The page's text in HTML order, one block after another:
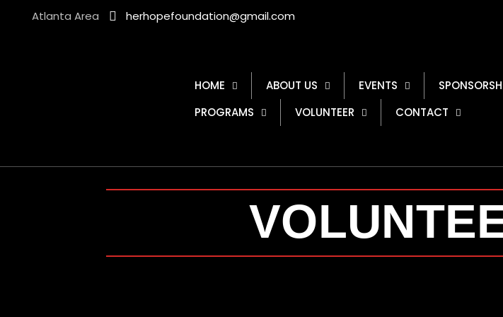
Atlanta Area herhopefoundation@gmail.com
HOME ABOUT US EVENTS
PROGRAMS
VOLUNTEER CONTACT